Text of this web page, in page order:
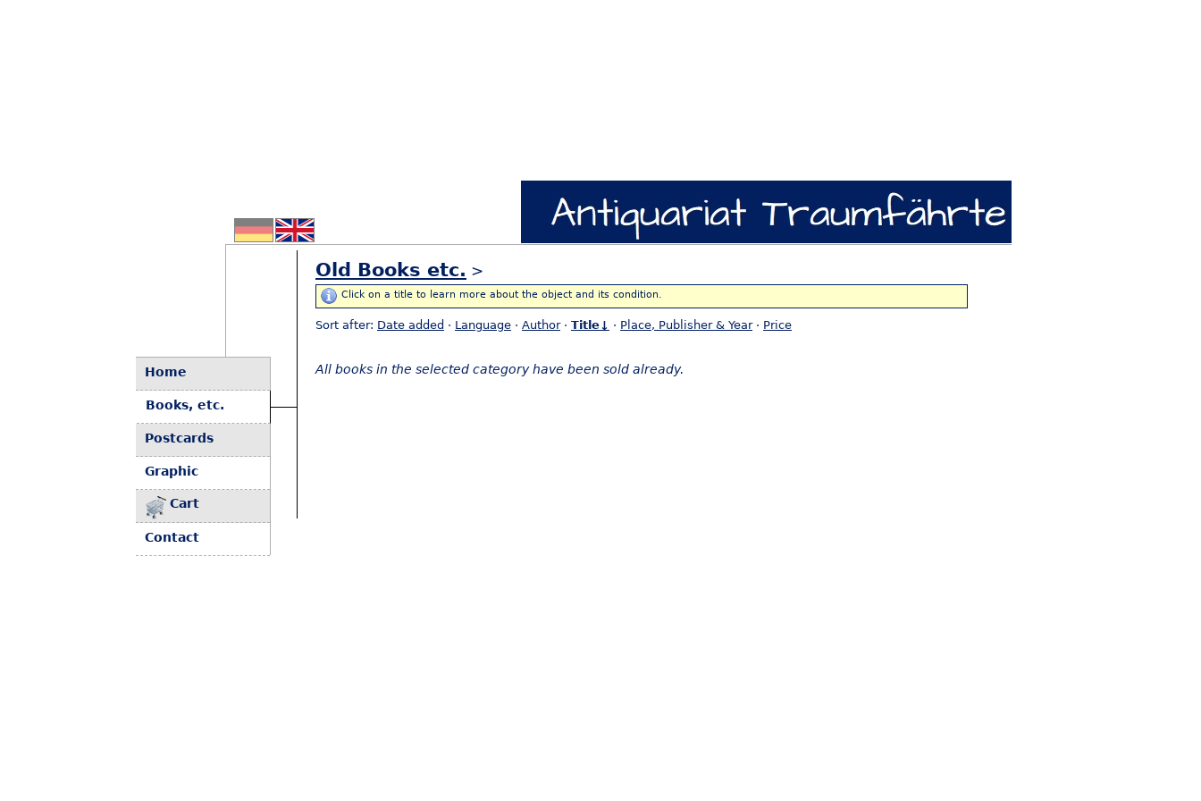
Home
Books, etc.
Postcards
Graphic
Cart
Contact
Old Books etc. >
Click on a title to learn more about the object and its condition.
Sort after: Date added · Language · Author· Title↓ · Place, Publisher & Year· Price
All books in the selected category have been sold already.